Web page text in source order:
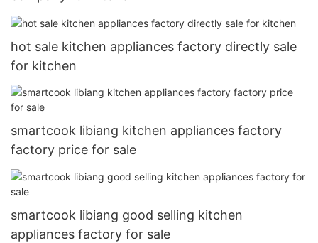
hot sale kitchen appliances factory directly sale
for kitchen
smartcook libiang kitchen appliances factory
factory price for sale
smartcook libiang good selling kitchen
appliances factory for sale